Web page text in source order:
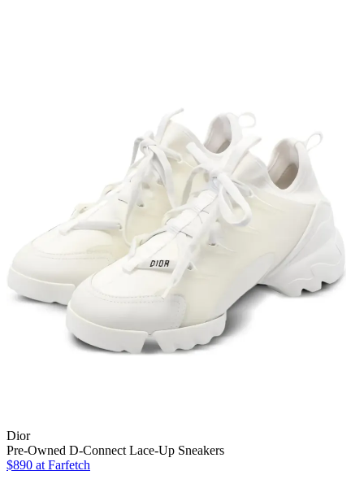
Dior
Pre-Owned D-Connect Lace-Up Sneakers
$890 at Farfetch